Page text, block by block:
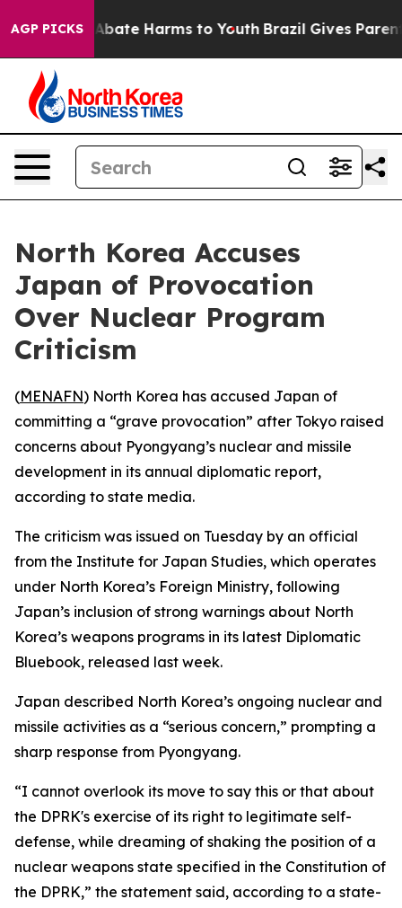
AGP PICKS
Fund to Abate Harms to Youth Brazil Gives Parents
North Korea Accuses
Japan of Provocation
Over Nuclear Program
Criticism
(MENAFN) North Korea has accused Japan of
committing a “grave provocation” after Tokyo raised
concerns about Pyongyang’s nuclear and missile
development in its annual diplomatic report,
according to state media.
The criticism was issued on Tuesday by an official
from the Institute for Japan Studies, which operates
under North Korea’s Foreign Ministry, following
Japan’s inclusion of strong warnings about North
Korea’s weapons programs in its latest Diplomatic
Bluebook, released last week.
Japan described North Korea’s ongoing nuclear and
missile activities as a “serious concern,” prompting a
sharp response from Pyongyang.
“I cannot overlook its move to say this or that about
the DPRK's exercise of its right to legitimate self-
defense, while dreaming of shaking the position of a
nuclear weapons state specified in the Constitution of
the DPRK,” the statement said, according to a state-